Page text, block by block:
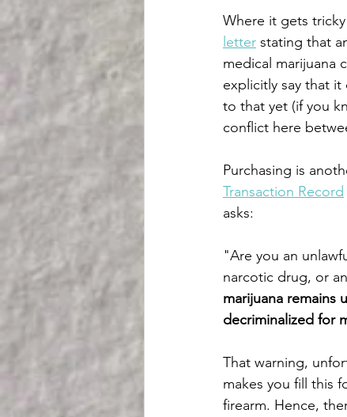
Where it gets
letter stating that
medical marijuana
explicitly say that
to that yet (if you
conflict here
Purchasing is
Transaction Record
asks:
"Are you an
narcotic drug, or
marijuana remains
decriminalized for
That warning,
makes you fill this
firearm. Hence,